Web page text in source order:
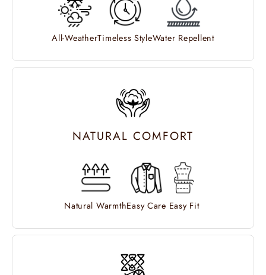
All-WeatherTimeless StyleWater Repellent
NATURAL COMFORT
Natural WarmthEasy Care Easy Fit